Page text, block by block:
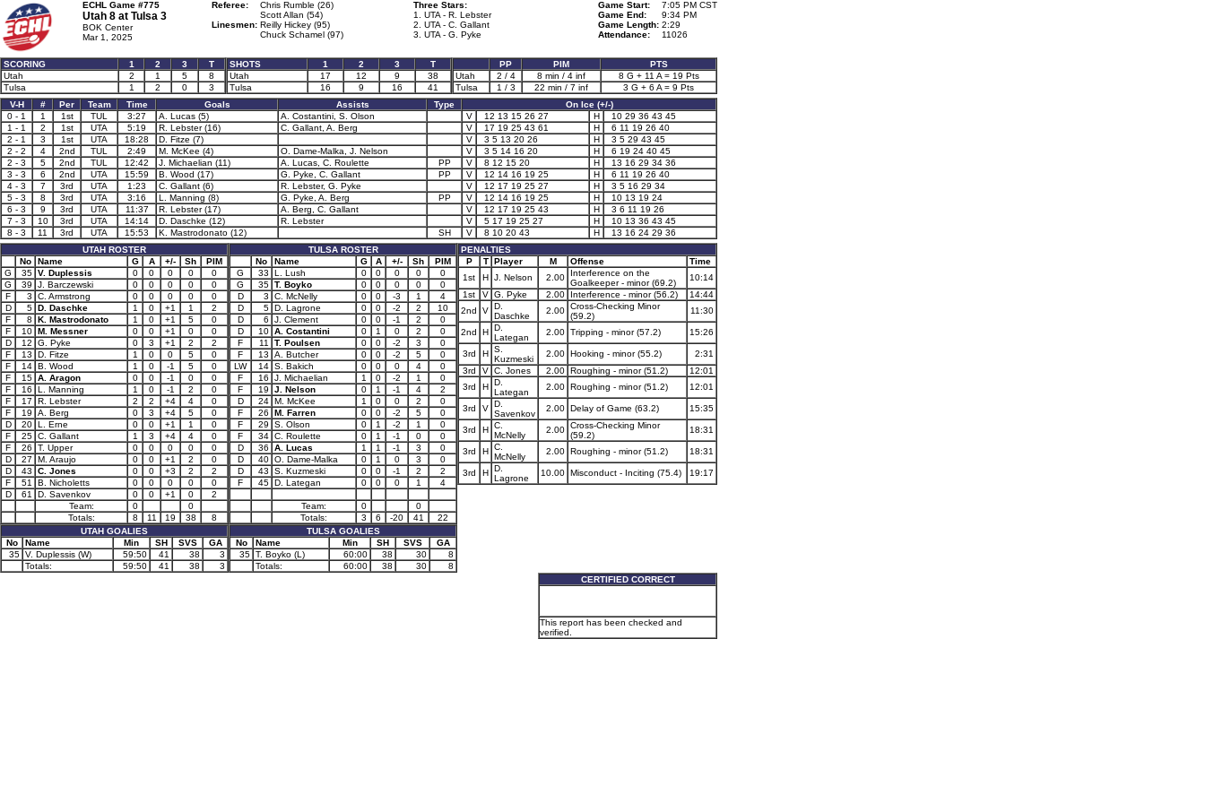
ECHL Game #775
Utah 8 at Tulsa 3
BOK Center
Mar 1, 2025
Referee:
Chris Rumble (26)
Scott Allan (54)
Linesmen: Reilly Hickey (95)
Chuck Schamel (97)
Three Stars:
1. UTA - R. Lebster
2. UTA - C. Gallant
3. UTA - G. Pyke
Game Start:
7:05 PM CST
Game End:
9:34 PM
Game Length: 2:29
Attendance:
11026
SCORING 1 2 3
T
Utah
2 1 5
8
Tulsa
1 2 0 3
SHOTS 1 2 3
T
Utah
17 12 9
38
Tulsa
16 9 16 41
PP PIM
PTS
Utah
2 / 4 8 min / 4 inf
8 G + 11 A = 19 Pts
Tulsa
1 / 3 22 min / 7 inf
3 G + 6 A = 9 Pts
V-H
# Per Team Time Goals Assists Type
On Ice (+/-)
0 - 1
1 1st TUL 3:27 A. Lucas (5) A. Costantini, S. Olson V 12 13 15 26 27 H
10 29 36 43 45
1 - 1
2 1st UTA 5:19 R. Lebster (16) C. Gallant, A. Berg V 17 19 25 43 61 H
6 11 19 26 40
2 - 1
3 1st UTA 18:28 D. Fitze (7) V 3 5 13 20 26 H
3 5 29 43 45
2 - 2
4 2nd TUL 2:49 M. McKee (4) O. Dame-Malka, J. Nelson V 3 5 14 16 20 H
6 19 24 40 45
2 - 3
5 2nd TUL 12:42 J. Michaelian (11) A. Lucas, C. Roulette PP V 8 12 15 20 H
13 16 29 34 36
3 - 3
6 2nd UTA 15:59 B. Wood (17) G. Pyke, C. Gallant PP V 12 14 16 19 25 H
6 11 19 26 40
4 - 3
7 3rd UTA 1:23 C. Gallant (6) R. Lebster, G. Pyke V 12 17 19 25 27 H
3 5 16 29 34
5 - 3
8 3rd UTA 3:16 L. Manning (8) G. Pyke, A. Berg PP V 12 14 16 19 25 H
10 13 19 24
6 - 3
9 3rd UTA 11:37 R. Lebster (17) A. Berg, C. Gallant V 12 17 19 25 43 H
3 6 11 19 26
7 - 3
10 3rd UTA 14:14 D. Daschke (12) R. Lebster V 5 17 19 25 27 H
10 13 36 43 45
8 - 3
11 3rd UTA 15:53 K. Mastrodonato (12) SH V 8 10 20 43 H
13 16 24 29 36
UTAH ROSTER
No
Name G A +/- Sh
PIM
G
35 V. Duplessis 0 0 0 0
0
G
39 J. Barczewski 0 0 0 0
0
F
3 C. Armstrong 0 0 0 0
0
D
5 D. Daschke 1 0 +1 1
2
F
8 K. Mastrodonato 1 0 +1 5
0
F
10 M. Messner 0 0 +1 0
0
D
12 G. Pyke 0 3 +1 2
2
F
13 D. Fitze 1 0 0 5
0
F
14 B. Wood 1 0 -1 5
0
F
15 A. Aragon 0 0 -1 0
0
F
16 L. Manning 1 0 -1 2
0
F
17 R. Lebster 2 2 +4 4
0
F
19 A. Berg 0 3 +4 5
0
D
20 L. Erne 0 0 +1 1
0
F
25 C. Gallant 1 3 +4 4
0
F
26 T. Upper 0 0 0 0
0
D
27 M. Araujo 0 0 +1 2
0
D
43 C. Jones 0 0 +3 2
2
F
51 B. Nicholetts 0 0 0 0
0
D
61 D. Savenkov 0 0 +1 0
2
Team:
0
0
Totals:
8 11 19 38
8
UTAH GOALIES
No
Name Min SH SVS
GA
35 V. Duplessis (W) 59:50 41 38
3
Totals:
59:50 41 38 3
TULSA ROSTER
No
Name G A +/- Sh
PIM
G
33 L. Lush 0 0 0 0
0
G
35 T. Boyko 0 0 0 0
0
D
3 C. McNelly 0 0 -3 1
4
D
5 D. Lagrone 0 0 -2 2
10
D
6 J. Clement 0 0 -1 2
0
D
10 A. Costantini 0 1 0 2
0
F
11 T. Poulsen 0 0 -2 3
0
F
13 A. Butcher 0 0 -2 5
0
LW
14 S. Bakich 0 0 0 4
0
F
16 J. Michaelian 1 0 -2 1
0
F
19 J. Nelson 0 1 -1 4
2
D
24 M. McKee 1 0 0 2
0
F
26 M. Farren 0 0 -2 5
0
F
29 S. Olson 0 1 -2 1
0
F
34 C. Roulette 0 1 -1 0
0
D
36 A. Lucas 1 1 -1 3
0
D
40 O. Dame-Malka 0 1 0 3
0
D
43 S. Kuzmeski 0 0 -1 2
2
F
45 D. Lategan 0 0 0 1 4
Team: 0
0
Totals:
3 6 -20 41
22
TULSA GOALIES
No
Name Min SH SVS
GA
35 T. Boyko (L) 60:00 38 30
8
Totals:
60:00 38 30 8
PENALTIES
P
T Player M Offense
Time
1st
H J. Nelson 2.00
Interference on the
Goalkeeper - minor (69.2)
10:14
1st
V G. Pyke 2.00 Interference - minor (56.2)
14:44
2nd
V D.
Daschke
2.00 Cross-Checking Minor
(59.2)
11:30
2nd H D.
Lategan
2.00 Tripping - minor (57.2) 15:26
3rd H S.
Kuzmeski
2.00 Hooking - minor (55.2)
2:31
3rd
V C. Jones 2.00 Roughing - minor (51.2)
12:01
3rd
H D.
Lategan
2.00 Roughing - minor (51.2) 12:01
3rd V D.
Savenkov
2.00 Delay of Game (63.2) 15:35
3rd H C.
McNelly
2.00 Cross-Checking Minor
(59.2)
18:31
3rd H C.
McNelly
2.00 Roughing - minor (51.2) 18:31
3rd H D.
Lagrone
10.00 Misconduct - Inciting (75.4) 19:17
CERTIFIED CORRECT
This report has been checked and
verified.